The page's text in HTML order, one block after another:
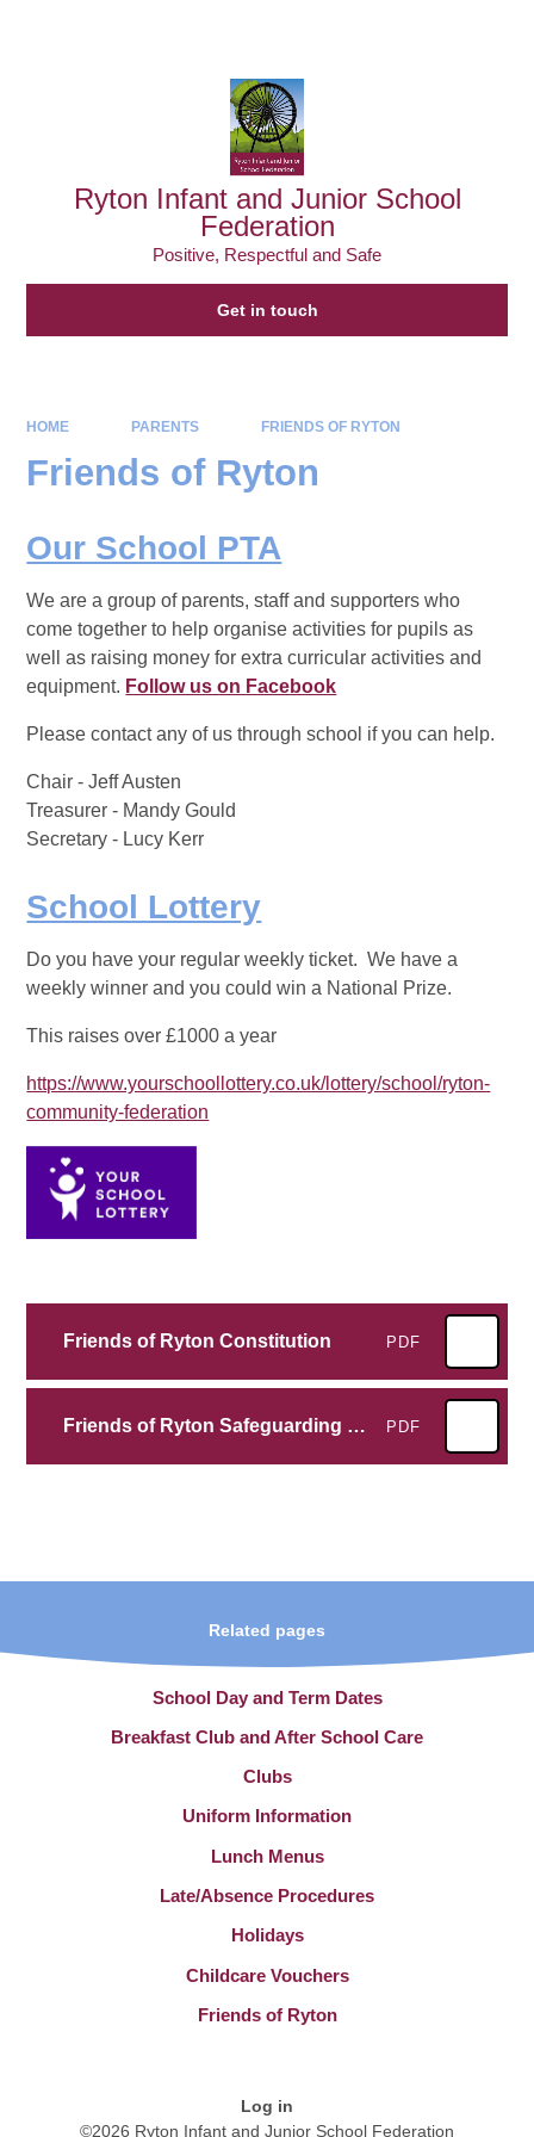
Ryton Infant and Junior School
Federation
Positive, Respectful and Safe
Get in touch
HOME PARENTS FRIENDS OF RYTON
Friends of Ryton
Our School PTA
We are a group of parents, staff and supporters who
come together to help organise activities for pupils as
well as raising money for extra curricular activities and
equipment. Follow us on Facebook
Please contact any of us through school if you can help.
Chair - Jeff Austen
Treasurer - Mandy Gould
Secretary - Lucy Kerr
School Lottery
Do you have your regular weekly ticket. We have a
weekly winner and you could win a National Prize.
This raises over £1000 a year
https://www.yourschoollottery.co.uk/lottery/school/ryton-
community-federation
Friends of Ryton Constitution PDF
Friends of Ryton Safeguarding Policy PDF
Related pages
School Day and Term Dates
Breakfast Club and After School Care
Clubs
Uniform Information
Lunch Menus
Late/Absence Procedures
Holidays
Childcare Vouchers
Friends of Ryton
Log in
©2026 Ryton Infant and Junior School Federation